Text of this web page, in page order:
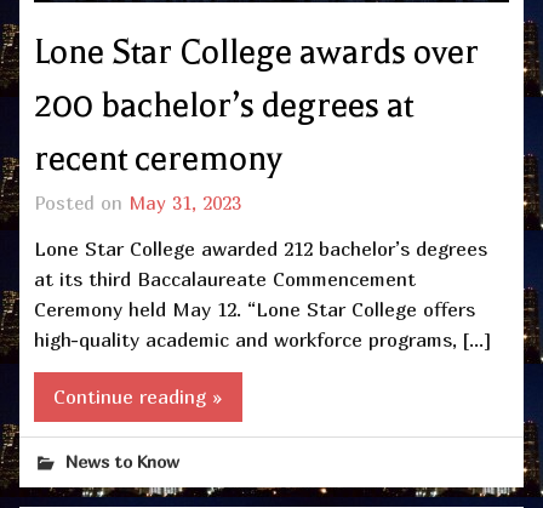
Lone Star College awards over
200 bachelor’s degrees at
recent ceremony
Posted on May 31, 2023
Lone Star College awarded 212 bachelor’s degrees
at its third Baccalaureate Commencement
Ceremony held May 12. “Lone Star College offers
high-quality academic and workforce programs, […]
Continue reading »
News to Know